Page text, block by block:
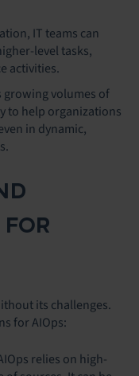
IT teams can
level tasks,
activities.
growing volumes of
to help organizations
in dynamic,
its challenges.
for AIOps:
relies on high-